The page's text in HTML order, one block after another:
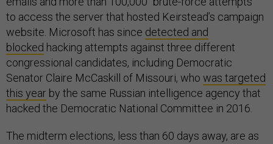
to access the server that hosted Keirstead’s campaign
website. Microsoft has since detected and
blocked hacking attempts against three different
congressional candidates, including Democratic
Senator Claire McCaskill of Missouri, who was targeted
this year by the same Russian intelligence agency that
hacked the Democratic National Committee in 2016.
The midterm elections, less than 60 days away, are as